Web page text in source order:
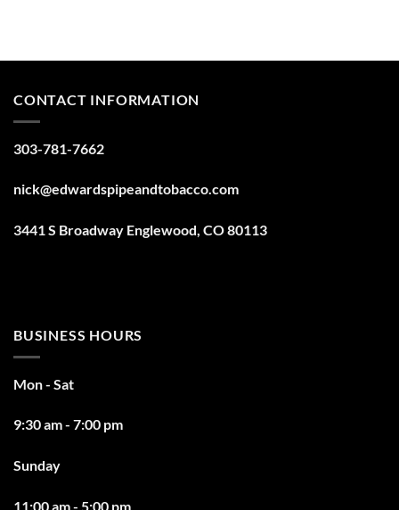
CONTACT INFORMATION
303-781-7662
nick@edwardspipeandtobacco.com
3441 S Broadway Englewood, CO 80113
BUSINESS HOURS
Mon - Sat
9:30 am - 7:00 pm
Sunday
11:00 am - 5:00 pm